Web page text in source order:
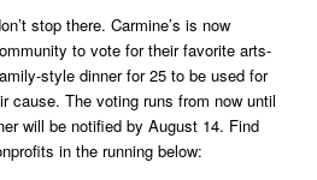
stop there. Carmine’s is now
to vote for their favorite arts-
style dinner for 25 to be used for
cause. The voting runs from now until
will be notified by August 14. Find
in the running below: